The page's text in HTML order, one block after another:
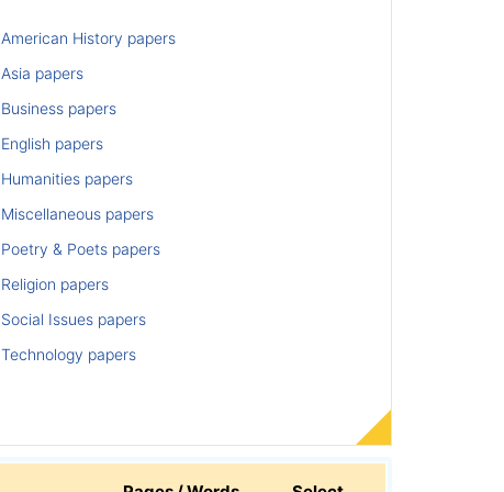
American History papers
Asia papers
Business papers
English papers
Humanities papers
Miscellaneous papers
Poetry & Poets papers
Religion papers
Social Issues papers
Technology papers